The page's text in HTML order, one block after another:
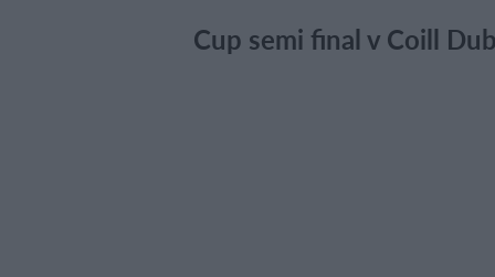
Cup semi final v Coill